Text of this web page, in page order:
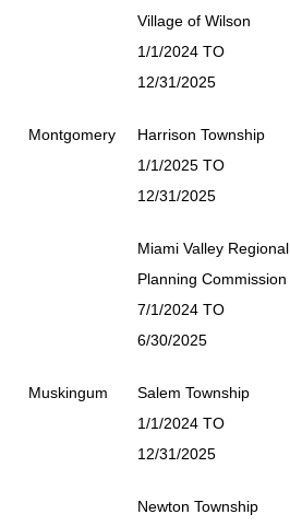
Village of Wilson
1/1/2024 TO
12/31/2025
Montgomery
Harrison Township
1/1/2025 TO
12/31/2025
Miami Valley Regional
Planning Commission
7/1/2024 TO
6/30/2025
Muskingum
Salem Township
1/1/2024 TO
12/31/2025
Newton Township